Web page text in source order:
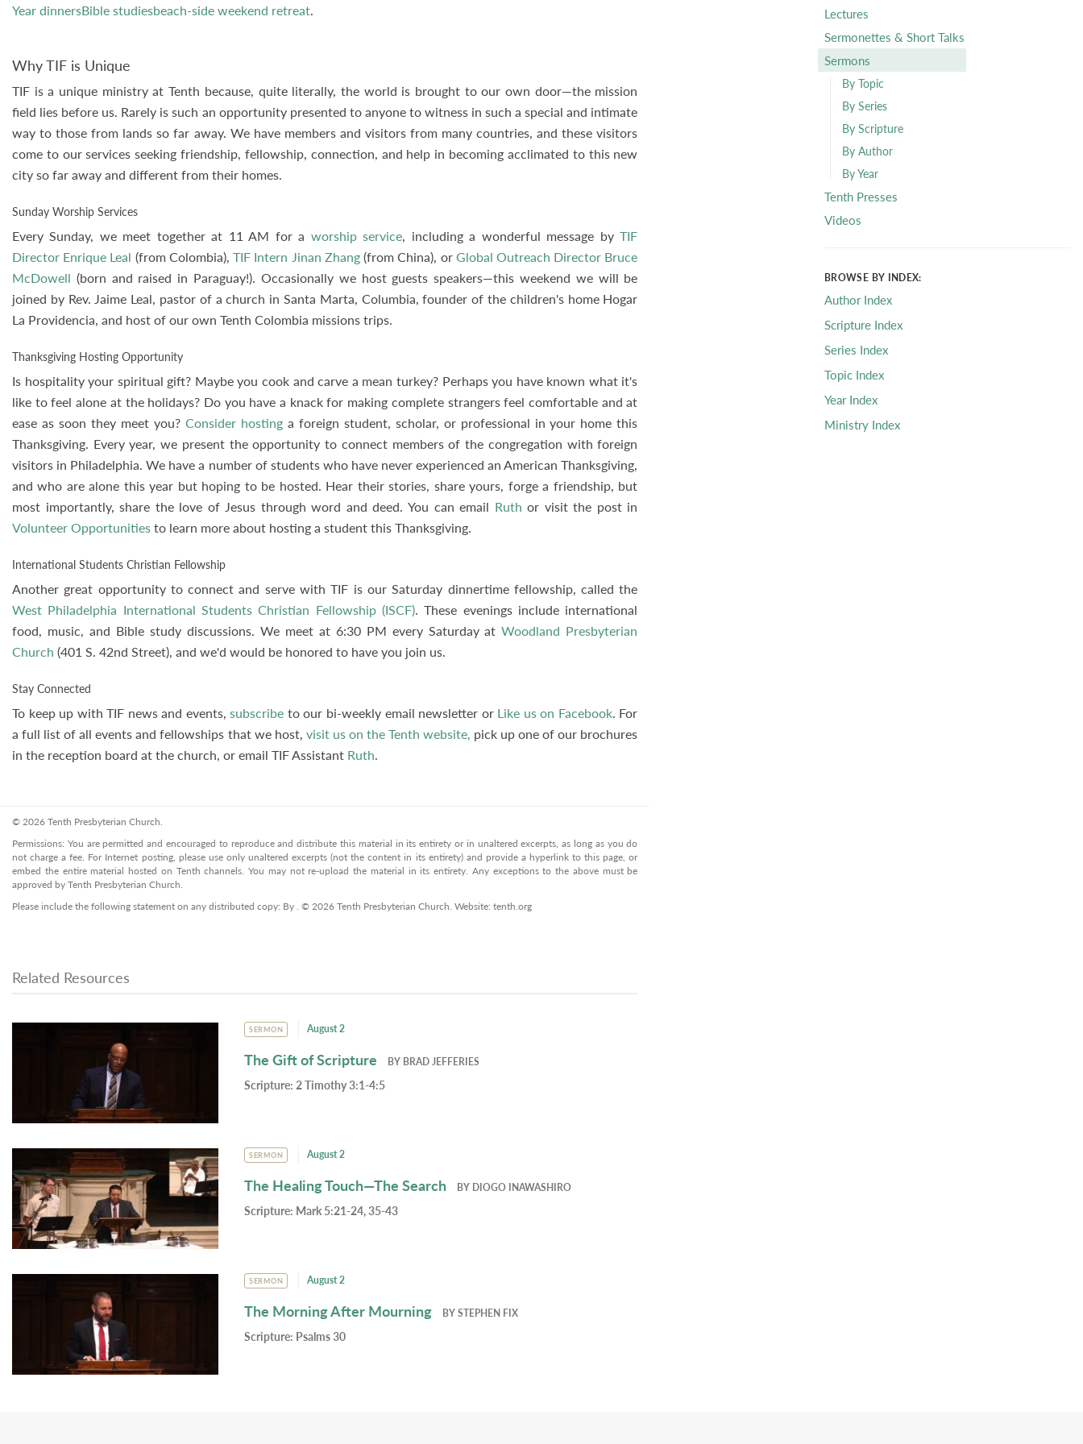
Year dinnersBible studiesbeach-side weekend retreat.
Why TIF is Unique
TIF is a unique ministry at Tenth because, quite literally, the world is brought to our own door—the mission
field lies before us. Rarely is such an opportunity presented to anyone to witness in such a special and intimate
way to those from lands so far away. We have members and visitors from many countries, and these visitors
come to our services seeking friendship, fellowship, connection, and help in becoming acclimated to this new
city so far away and different from their homes.
Sunday Worship Services
Every Sunday, we meet together at 11 AM for a worship service, including a wonderful message byTIF
Director Enrique Leal (from Colombia),TIF Intern Jinan Zhang(from China), orGlobal Outreach Director Bruce
McDowell (born and raised in Paraguay!). Occasionally we host guests speakers—this weekend we will be
joined by Rev. Jaime Leal, pastor of a church in Santa Marta, Columbia, founder of the children's home Hogar
La Providencia, and host of our own Tenth Colombia missions trips.
Thanksgiving Hosting Opportunity
Is hospitality your spiritual gift? Maybe you cook and carve a mean turkey? Perhaps you have known what it's
like to feel alone at the holidays? Do you have a knack for making complete strangers feel comfortable and at
ease as soon they meet you? Consider hostinga foreign student, scholar, or professional in your home this
Thanksgiving. Every year, we present the opportunity to connect members of the congregation with foreign
visitors in Philadelphia. We have a number of students who have never experienced an American Thanksgiving,
and who are alone this year but hoping to be hosted. Hear their stories, share yours, forge a friendship, but
most importantly, share the love of Jesus through word and deed. You can email Ruth or visit the post in
Volunteer Opportunitiesto learn more about hosting a student this Thanksgiving.
International Students Christian Fellowship
Another great opportunity to connect and serve with TIF is our Saturday dinnertime fellowship, called the
West Philadelphia International Students Christian Fellowship (ISCF). These evenings include international
food, music, and Bible study discussions. We meet at 6:30 PM every Saturday atWoodland Presbyterian
Church (401 S. 42nd Street), and we'd would be honored to have you join us.
Stay Connected
To keep up with TIF news and events,subscribe to our bi-weekly email newsletter or Like us on Facebook. For
a full list of all events and fellowships that we host, visit us on the Tenth website, pick up one of our brochures
in the reception board at the church, or email TIF Assistant Ruth.
© 2026 Tenth Presbyterian Church.
Permissions: You are permitted and encouraged to reproduce and distribute this material in its entirety or in unaltered excerpts, as long as you do
not charge a fee. For Internet posting, please use only unaltered excerpts (not the content in its entirety) and provide a hyperlink to this page, or
embed the entire material hosted on Tenth channels. You may not re-upload the material in its entirety. Any exceptions to the above must be
approved by Tenth Presbyterian Church.
Please include the following statement on any distributed copy: By . © 2026 Tenth Presbyterian Church. Website: tenth.org
Related Resources
SERMON August 2
The Gift of Scripture BY BRAD JEFFERIES
Scripture:2 Timothy 3:1-4:5
SERMON August 2
The Healing Touch—The Search BY DIOGO INAWASHIRO
Scripture: Mark 5:21-24, 35-43
SERMON August 2
The Morning After Mourning BYSTEPHEN FIX
Scripture: Psalms 30
Lectures
Sermonettes & Short Talks
Sermons
By Topic
By Series
By Scripture
By Author
By Year
Tenth Presses
Videos
BROWSE BY INDEX:
Author Index
Scripture Index
Series Index
Topic Index
Year Index
Ministry Index